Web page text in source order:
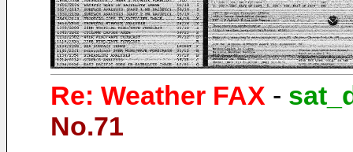
Re: Weather FAX -
No.71